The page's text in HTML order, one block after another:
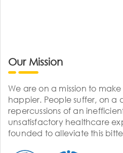
Our Mission
We are on a mission to
happier. People suffer, on a
repercussions of an
unsatisfactory healthcare
founded to alleviate this